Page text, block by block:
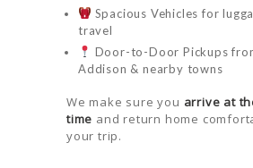
Spacious Vehicles for
travel
Door-to-Door Pickups
Addison & nearby towns
We make sure you arrive at
time and return home
your trip.